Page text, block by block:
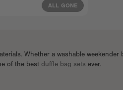
ALL GONE
Whether a washable weekender
of the best duffle bag sets ever.